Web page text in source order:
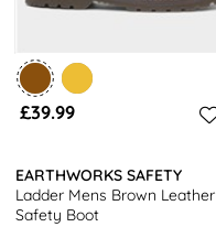
£39.99
EARTHWORKS SAFETY
Ladder Mens Brown Leather
Safety Boot